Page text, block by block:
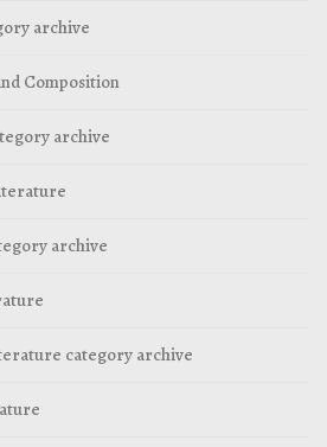
archive
Composition
archive
archive
category archive